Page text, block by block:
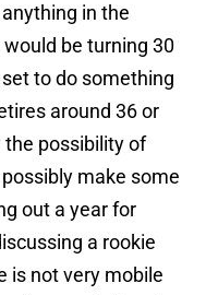
in the
be turning 30
to do something
around 36 or
the possibility of
make some
out a year for
a rookie
is not very mobile